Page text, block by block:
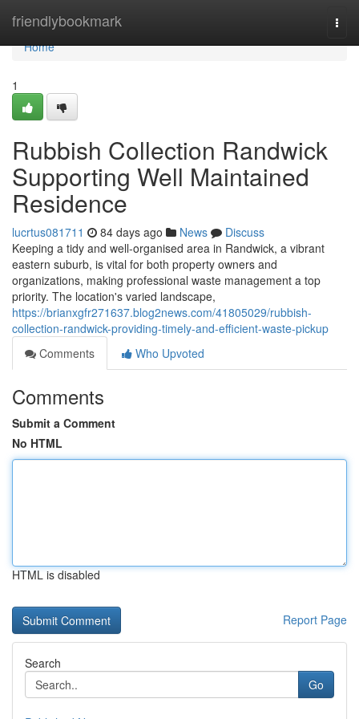
friendlybookmark
Home
Home
1
Rubbish Collection Randwick
Supporting Well Maintained
Residence
lucrtus081711 84 days ago News
Discuss
Keeping a tidy and well-organised area in Randwick, a vibrant
eastern suburb, is vital for both property owners and
organizations, making professional waste management a top
priority. The location's varied landscape,
https://brianxgfr271637.blog2news.com/41805029/rubbish-
collection-randwick-providing-timely-and-efficient-waste-pickup
Comments
Who Upvoted
Comments
Submit a Comment
No HTML
HTML is disabled
Report Page
Search
Go